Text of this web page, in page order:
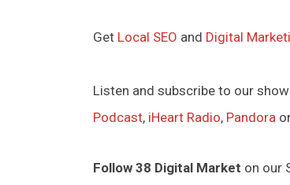
Get Local SEO and Digital
Listen and subscribe to our
Podcast, iHeart Radio, Pandora
Follow 38 Digital Market on our